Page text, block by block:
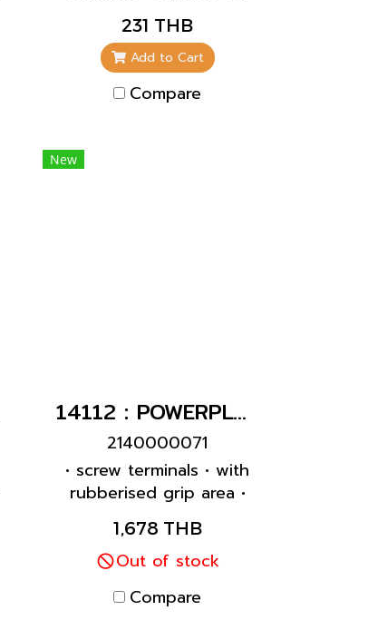
through wiring • internal
fixing • 4 p and 5 p
receptacles the
enclosure can be turned
180°
231 THB
Add to Cart
Compare
New
14112 : POWERPLUG 3P+N+E 63A400Vเมียกลางทาง(IP44)
2140000071
• screw terminals • with
rubberised grip area •
frame terminals • X-
CONTACT • highly heat
resistant contact carrier
sealing • strain relief and
1,678 THB
Out of stock
Compare